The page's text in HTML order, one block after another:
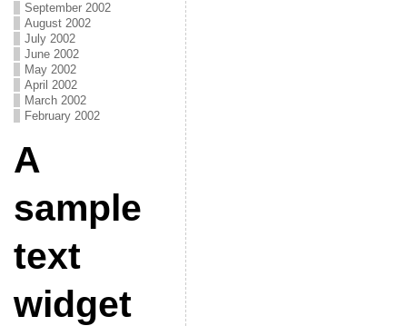
September 2002
August 2002
July 2002
June 2002
May 2002
April 2002
March 2002
February 2002
A
sample
text
widget